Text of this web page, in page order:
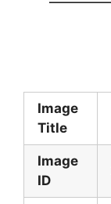
Image
Title
Image
ID